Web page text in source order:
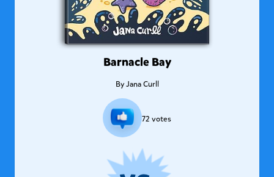
Barnacle Bay
By Jana Curll
72 votes